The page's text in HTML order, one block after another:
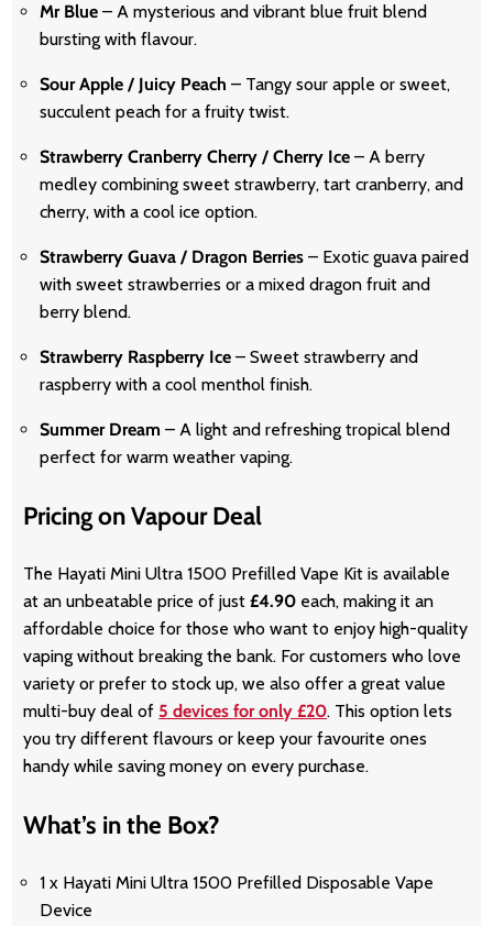
Mr Blue – A mysterious and vibrant blue fruit blend
bursting with flavour.
Sour Apple / Juicy Peach – Tangy sour apple or sweet,
succulent peach for a fruity twist.
Strawberry Cranberry Cherry / Cherry Ice – A berry
medley combining sweet strawberry, tart cranberry, and
cherry, with a cool ice option.
Strawberry Guava / Dragon Berries – Exotic guava paired
with sweet strawberries or a mixed dragon fruit and
berry blend.
Strawberry Raspberry Ice – Sweet strawberry and
raspberry with a cool menthol finish.
Summer Dream – A light and refreshing tropical blend
perfect for warm weather vaping.
Pricing on Vapour Deal
The Hayati Mini Ultra 1500 Prefilled Vape Kit is available
at an unbeatable price of just£4.90 each, making it an
affordable choice for those who want to enjoy high-quality
vaping without breaking the bank. For customers who love
variety or prefer to stock up, we also offer a great value
multi-buy deal of 5 devices for only £20. This option lets
you try different flavours or keep your favourite ones
handy while saving money on every purchase.
What’s in the Box?
1 x Hayati Mini Ultra 1500 Prefilled Disposable Vape
Device